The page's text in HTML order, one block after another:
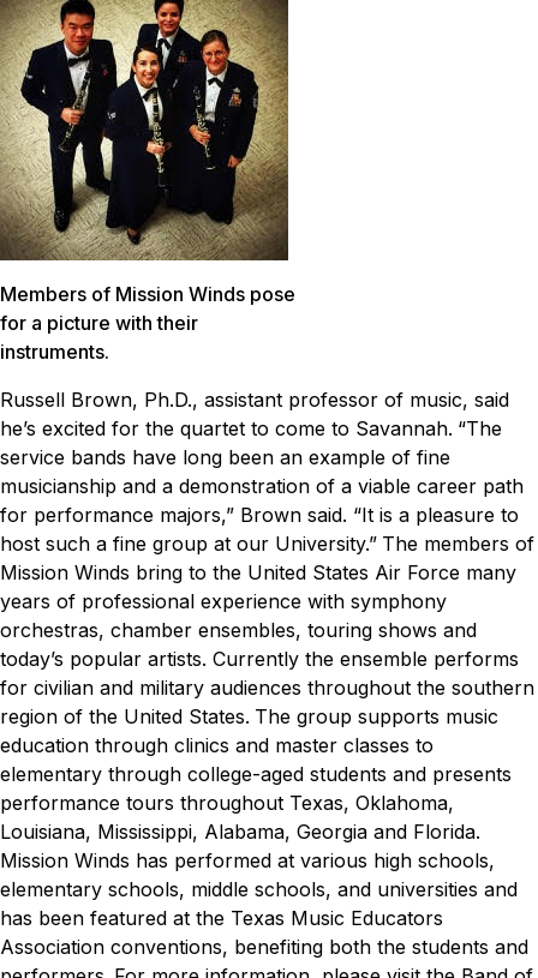
Members of Mission Winds pose
for a picture with their
instruments.
Russell Brown, Ph.D., assistant professor of music, said
he’s excited for the quartet to come to Savannah. “The
service bands have long been an example of fine
musicianship and a demonstration of a viable career path
for performance majors,” Brown said. “It is a pleasure to
host such a fine group at our University.” The members of
Mission Winds bring to the United States Air Force many
years of professional experience with symphony
orchestras, chamber ensembles, touring shows and
today’s popular artists. Currently the ensemble performs
for civilian and military audiences throughout the southern
region of the United States. The group supports music
education through clinics and master classes to
elementary through college-aged students and presents
performance tours throughout Texas, Oklahoma,
Louisiana, Mississippi, Alabama, Georgia and Florida.
Mission Winds has performed at various high schools,
elementary schools, middle schools, and universities and
has been featured at the Texas Music Educators
Association conventions, benefiting both the students and